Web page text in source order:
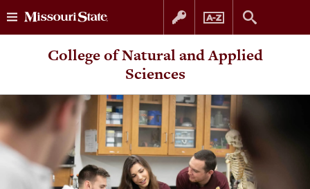
Skip
to
content
Skip
to
navigation
College of Natural and Applied
Sciences